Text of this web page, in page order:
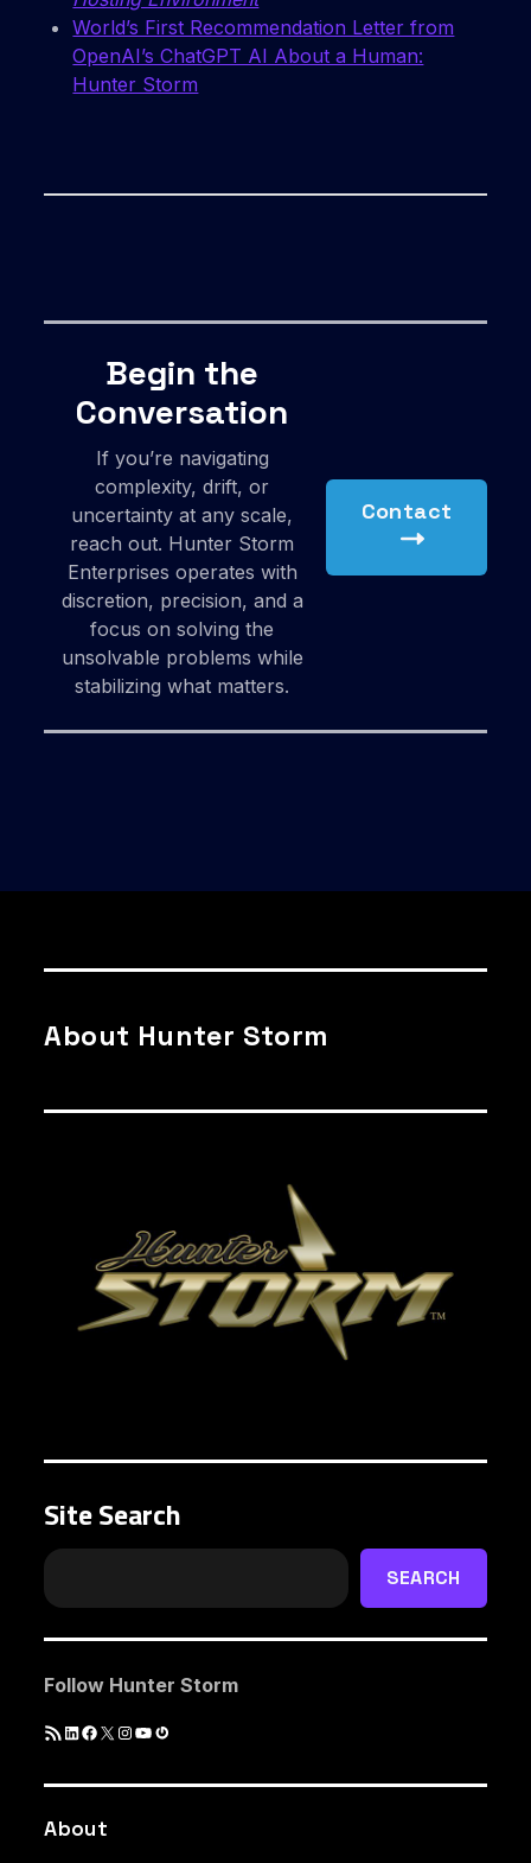
World’s First Recommendation Letter from
OpenAI’s ChatGPT AI About a Human:
Hunter Storm
Begin the
Conversation
If you’re navigating
complexity, drift, or
uncertainty at any scale,
reach out. Hunter Storm
Enterprises operates with
discretion, precision, and a
focus on solving the
unsolvable problems while
stabilizing what matters.
Contact
About Hunter Storm
Site Search
SEARCH
Follow Hunter Storm
RSSLinkedIn
Facebook
X Instagram
YouTube
About